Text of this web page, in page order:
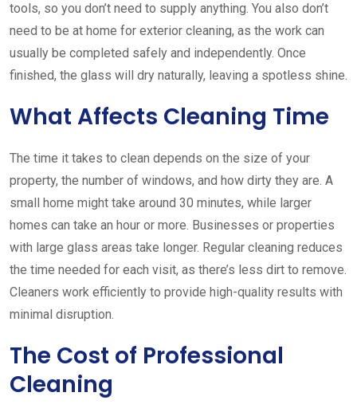
tools, so you don’t need to supply anything. You also don’t
need to be at home for exterior cleaning, as the work can
usually be completed safely and independently. Once
finished, the glass will dry naturally, leaving a spotless shine.
What Affects Cleaning Time
The time it takes to clean depends on the size of your
property, the number of windows, and how dirty they are. A
small home might take around 30 minutes, while larger
homes can take an hour or more. Businesses or properties
with large glass areas take longer. Regular cleaning reduces
the time needed for each visit, as there’s less dirt to remove.
Cleaners work efficiently to provide high-quality results with
minimal disruption.
The Cost of Professional
Cleaning